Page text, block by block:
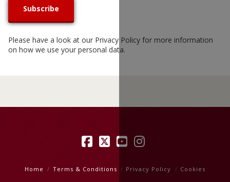
Please have a look at our Privacy Policy for more information
on how we use your personal data.
Facebook
X YouTube
Instagram
Home Terms & Conditions Privacy Policy Cookies